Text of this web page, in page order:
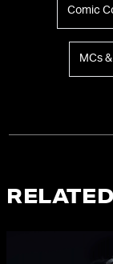
Comic
MCs